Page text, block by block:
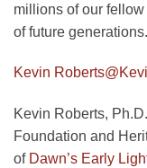
millions of our
of future
Kevin Roberts
Kevin Roberts,
Foundation and
of Dawn’s Early